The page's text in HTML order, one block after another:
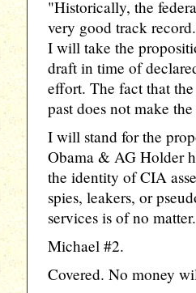
"Historically, the
very good track
I will take the
draft in time of
effort. The fact that
past does not make
I will stand for the
Obama & AG Holder
the identity of CIA
spies, leakers, or
services is of no matter.
Michael #2.
Covered. No money